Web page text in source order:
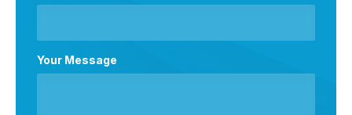
Your Message